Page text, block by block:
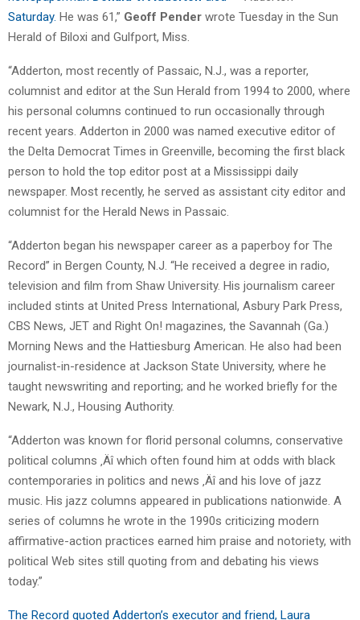
Saturday. He was 61,” Geoff Pender wrote Tuesday in the Sun
Herald of Biloxi and Gulfport, Miss.
“Adderton, most recently of Passaic, N.J., was a reporter,
columnist and editor at the Sun Herald from 1994 to 2000, where
his personal columns continued to run occasionally through
recent years. Adderton in 2000 was named executive editor of
the Delta Democrat Times in Greenville, becoming the first black
person to hold the top editor post at a Mississippi daily
newspaper. Most recently, he served as assistant city editor and
columnist for the Herald News in Passaic.
“Adderton began his newspaper career as a paperboy for The
Record” in Bergen County, N.J. “He received a degree in radio,
television and film from Shaw University. His journalism career
included stints at United Press International, Asbury Park Press,
CBS News, JET and Right On! magazines, the Savannah (Ga.)
Morning News and the Hattiesburg American. He also had been
journalist-in-residence at Jackson State University, where he
taught newswriting and reporting; and he worked briefly for the
Newark, N.J., Housing Authority.
“Adderton was known for florid personal columns, conservative
political columns ‚Äî which often found him at odds with black
contemporaries in politics and news ‚Äî and his love of jazz
music. His jazz columns appeared in publications nationwide. A
series of columns he wrote in the 1990s criticizing modern
affirmative-action practices earned him praise and notoriety, with
political Web sites still quoting from and debating his views
today.”
The Record quoted Adderton’s executor and friend, Laura